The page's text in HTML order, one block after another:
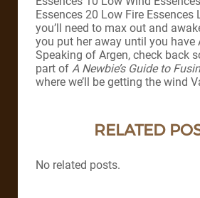
Essences 20 Low Fire Essences
you’ll need to max out and
you put her away until you have
Speaking of Argen, check back
part of A Newbie’s Guide to
where we’ll be getting the wind
RELATED
No related posts.